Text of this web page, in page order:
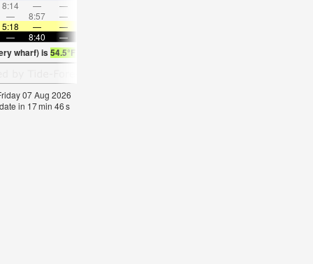
8:14 — —
— 8:57 —
5:18 — —
— 8:40 —
wharf) is54.5°F
07 Aug 2026
in 17min 46s